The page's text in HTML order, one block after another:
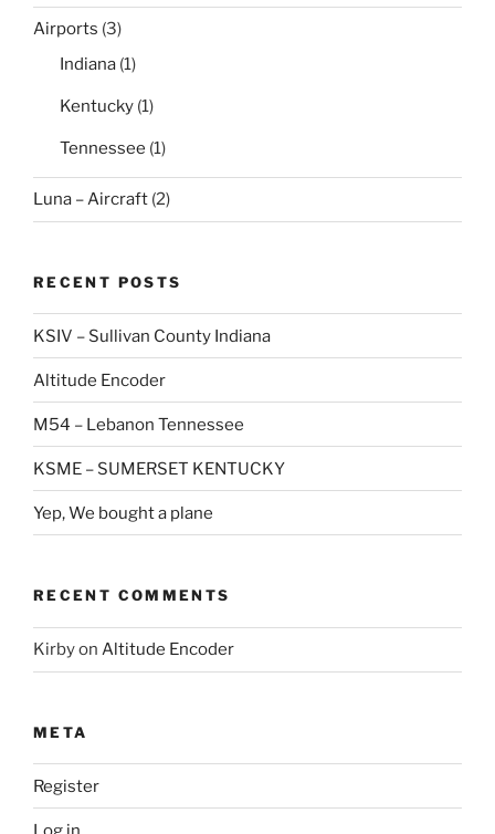
Airports (3)
Indiana (1)
Kentucky (1)
Tennessee (1)
Luna – Aircraft (2)
RECENT POSTS
KSIV – Sullivan County Indiana
Altitude Encoder
M54 – Lebanon Tennessee
KSME – SUMERSET KENTUCKY
Yep, We bought a plane
RECENT COMMENTS
Kirbyon Altitude Encoder
META
Register